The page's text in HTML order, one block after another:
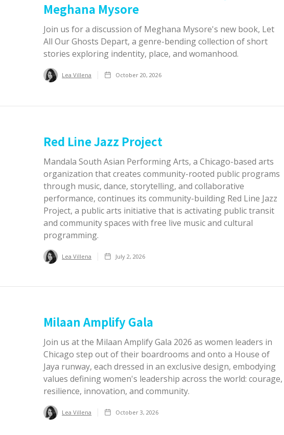
Meghana Mysore
Join us for a discussion of Meghana Mysore's new book, Let
All Our Ghosts Depart, a genre-bending collection of short
stories exploring indentity, place, and womanhood.
Lea Villena October 20, 2026
Red Line Jazz Project
Mandala South Asian Performing Arts, a Chicago-based arts
organization that creates community-rooted public programs
through music, dance, storytelling, and collaborative
performance, continues its community-building Red Line Jazz
Project, a public arts initiative that is activating public transit
and community spaces with free live music and cultural
programming.
Lea Villena July 2, 2026
Milaan Amplify Gala
Join us at the Milaan Amplify Gala 2026 as women leaders in
Chicago step out of their boardrooms and onto a House of
Jaya runway, each dressed in an exclusive design, embodying
values defining women's leadership across the world: courage,
resilience, innovation, and community.
Lea Villena October 3, 2026